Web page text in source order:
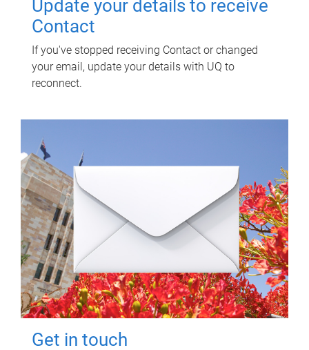
Update your details to receive
Contact
If you've stopped receiving Contact or changed
your email, update your details with UQ to
reconnect.
Get in touch